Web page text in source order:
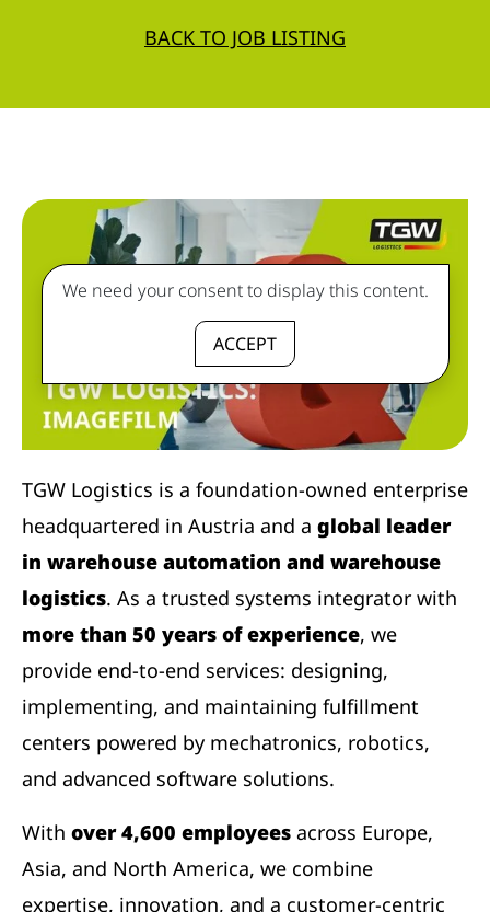
BACK TO JOB LISTING
We need your consent to display this content.
ACCEPT
TGW Logistics is a foundation-owned enterprise
headquartered in Austria and a global leader
in warehouse automation and warehouse
logistics. As a trusted systems integrator with
more than 50 years of experience, we
provide end-to-end services: designing,
implementing, and maintaining fulfillment
centers powered by mechatronics, robotics,
and advanced software solutions.
With over 4,600 employees across Europe,
Asia, and North America, we combine
expertise, innovation, and a customer-centric